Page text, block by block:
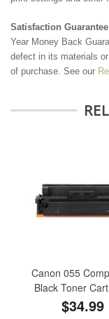
Satisfaction
Year Money Back
defect in its materials
of purchase. See our
Canon 055
Black Toner
$34.99